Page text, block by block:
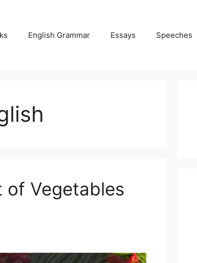
English Grammar Essays Speeches
of Vegetables